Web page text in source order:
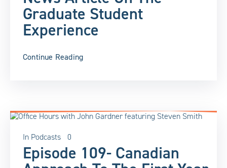
Graduate Student
Experience
Continue Reading
In Podcasts 0
Episode 109- Canadian